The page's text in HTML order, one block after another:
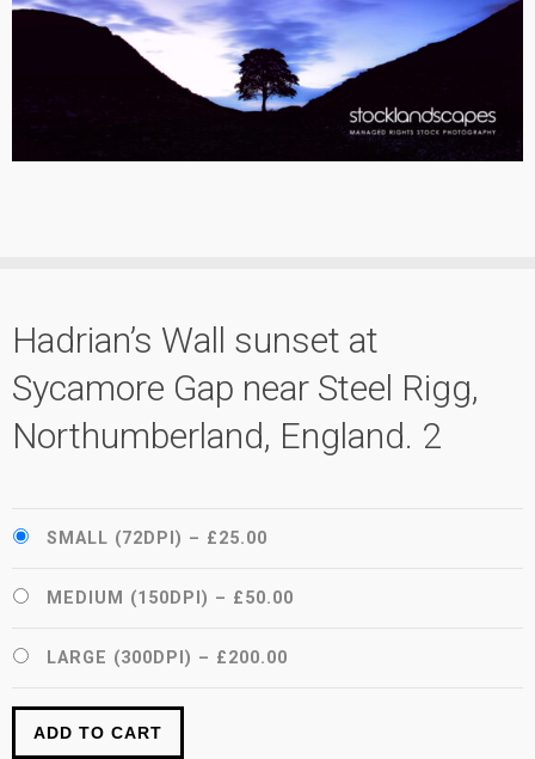
Hadrian’s Wall sunset at
Sycamore Gap near Steel Rigg,
Northumberland, England. 2
SMALL (72DPI) – £25.00
MEDIUM (150DPI) – £50.00
LARGE (300DPI) – £200.00
ADD TO CART